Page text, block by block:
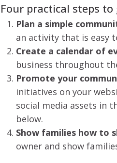
Four practical steps
Plan a simple
an activity that is easy
Create a calendar of
business throughout
Promote your
initiatives on your
social media assets in
below.
Show families how to
owner and show